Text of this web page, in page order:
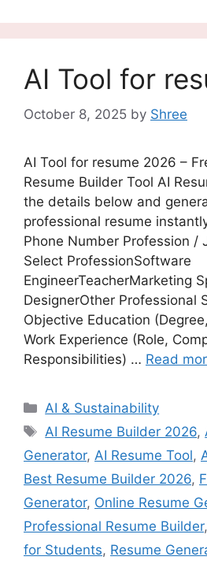
AI Tool for
October 8, 2025 by Shree
AI Tool for resume 2026 –
Resume Builder Tool AI
the details below and
professional resume
Phone Number Profession /
Select ProfessionSoftware
EngineerTeacherMarketing
DesignerOther Professional
Objective Education
Work Experience (Role,
Responsibilities) … Read
Categories
AI & Sustainability
Tags
AI Resume Builder 2026,
Generator, AI Resume Tool,
Best Resume Builder 2026,
Generator, Online Resume
Professional Resume Builder,
for Students, Resume